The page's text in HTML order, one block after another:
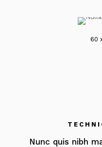
60
Nunc quis nibh